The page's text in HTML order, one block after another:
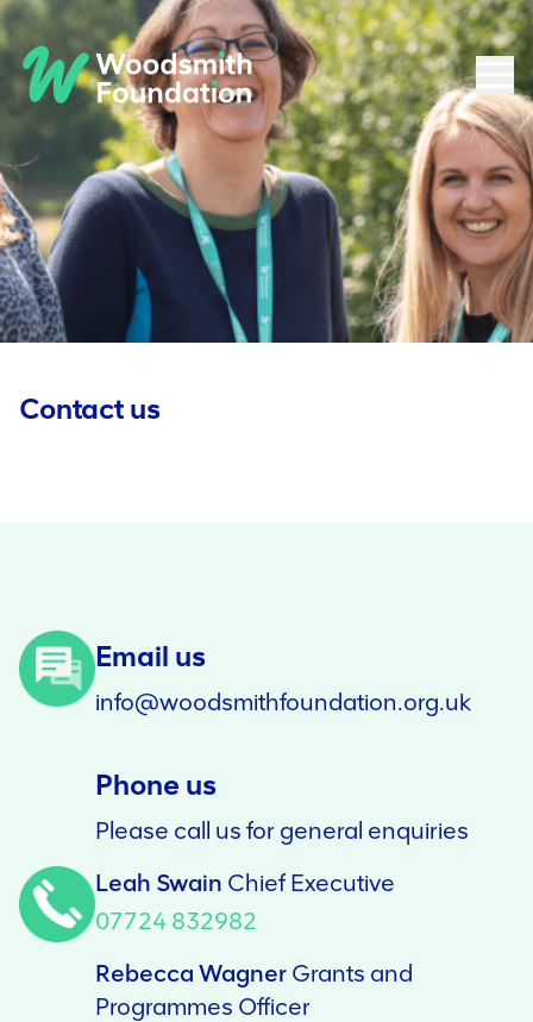
Contact us
Email us
info@woodsmithfoundation.org.uk
Phone us
Please call us for general enquiries
Leah Swain Chief Executive
07724 832982
Rebecca Wagner Grants and
Programmes Officer